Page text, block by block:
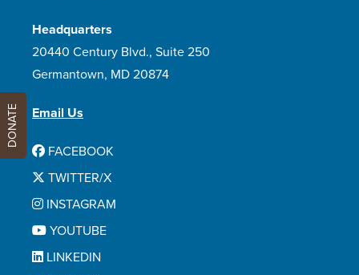
Headquarters
20440 Century Blvd., Suite 250
Germantown, MD 20874
Email Us
FACEBOOK
TWITTER/X
INSTAGRAM
YOUTUBE
LINKEDIN
DONATE